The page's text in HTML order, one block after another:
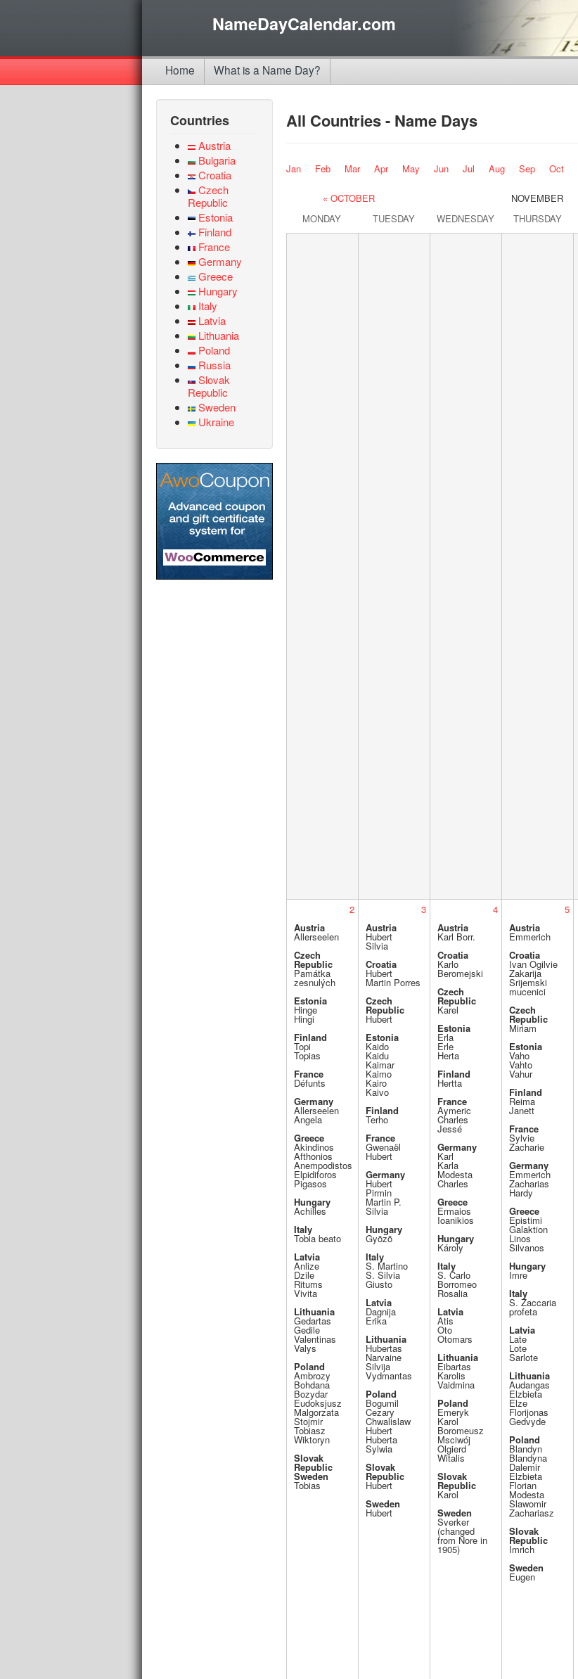
NameDayCalendar.com
Home What is a Name Day?
Countries
Austria
Bulgaria
Croatia
Czech
Republic
Estonia
Finland
France
Germany
Greece
Hungary
Italy
Latvia
Lithuania
Poland
Russia
Slovak
Republic
Sweden
Ukraine
All Countries - Name Days
Jan Feb Mar Apr May Jun Jul Aug Sep Oct
« OCTOBER NOVEMBER
MONDAY
TUESDAY WEDNESDAY THURSDAY
2
Austria
Allerseelen
Czech
Republic
Památka
zesnulých
Estonia
Hinge
Hingi
Finland
Topi
Topias
France
Défunts
Germany
Allerseelen
Angela
Greece
Akindinos
Afthonios
Anempodistos
Elpidiforos
Pigasos
Hungary
Achilles
Italy
Tobia beato
Latvia
Anlize
Dzile
Ritums
Vivita
Lithuania
Gedartas
Gedile
Valentinas
Valys
Poland
Ambrozy
Bohdana
Bozydar
Eudoksjusz
Malgorzata
Stojmir
Tobiasz
Wiktoryn
Slovak
Republic
Sweden
Tobias
3
Austria
Hubert
Silvia
Croatia
Hubert
Martin Porres
Czech
Republic
Hubert
Estonia
Kaido
Kaidu
Kaimar
Kaimo
Kairo
Kaivo
Finland
Terho
France
Gwenaël
Hubert
Germany
Hubert
Pirmin
Martin P.
Silvia
Hungary
Gyõzõ
Italy
S. Martino
S. Silvia
Giusto
Latvia
Dagnija
Erika
Lithuania
Hubertas
Narvaine
Silvija
Vydmantas
Poland
Bogumil
Cezary
Chwalislaw
Hubert
Huberta
Sylwia
Slovak
Republic
Hubert
Sweden
Hubert
4
Austria
Karl Borr.
Croatia
Karlo
Beromejski
Czech
Republic
Karel
Estonia
Erla
Erle
Herta
Finland
Hertta
France
Aymeric
Charles
Jessé
Germany
Karl
Karla
Modesta
Charles
Greece
Ermaios
Ioanikios
Hungary
Károly
Italy
S. Carlo
Borromeo
Rosalia
Latvia
Atis
Oto
Otomars
Lithuania
Eibartas
Karolis
Vaidmina
Poland
Emeryk
Karol
Boromeusz
Msciwój
Olgierd
Witalis
Slovak
Republic
Karol
Sweden
Sverker
(changed
from Nore in
1905)
5
Austria
Emmerich
Croatia
Ivan Ogilvie
Zakarija
Srijemski
mucenici
Czech
Republic
Miriam
Estonia
Vaho
Vahto
Vahur
Finland
Reima
Janett
France
Sylvie
Zacharie
Germany
Emmerich
Zacharias
Hardy
Greece
Epistimi
Galaktion
Linos
Silvanos
Hungary
Imre
Italy
S. Zaccaria
profeta
Latvia
Late
Lote
Sarlote
Lithuania
Audangas
Elzbieta
Elze
Florijonas
Gedvyde
Poland
Blandyn
Blandyna
Dalemir
Elzbieta
Florian
Modesta
Slawomir
Zachariasz
Slovak
Republic
Imrich
Sweden
Eugen